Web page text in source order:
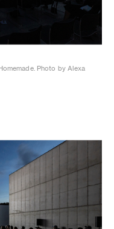
Photo by Alexa